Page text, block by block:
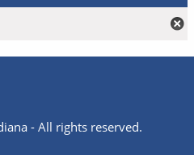
- All rights reserved.